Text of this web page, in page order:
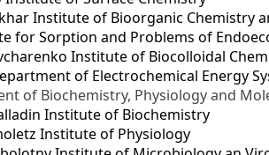
Institute of Bioorganic Chemistry
for Sorption and Problems of
Institute of Biocolloidal
оf Electrochemical Energy
of Biochemistry, Physiology and
Institute of Biochemistry
Institute of Physiology